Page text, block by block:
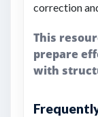
correction
This
prepare
with